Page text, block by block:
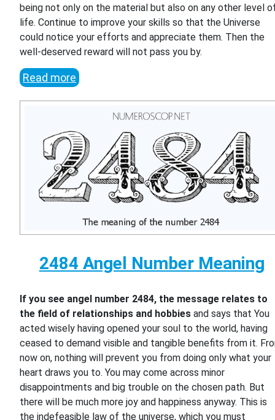
being not only on the material but also on any other level
life. Continue to improve your skills so that the Universe
could notice your efforts and appreciate them. Then the
well-deserved reward will not pass you by.
Read more
2484 Angel Number Meaning
If you see angel number 2484, the message relates to
the field of relationships and hobbies and says that You
acted wisely having opened your soul to the world, having
ceased to demand visible and tangible benefits from it.
now on, nothing will prevent you from doing only what your
heart draws you to. You may come across minor
disappointments and big trouble on the chosen path. But
there will be much more joy and happiness anyway. This is
the indefeasible law of the universe, which you must